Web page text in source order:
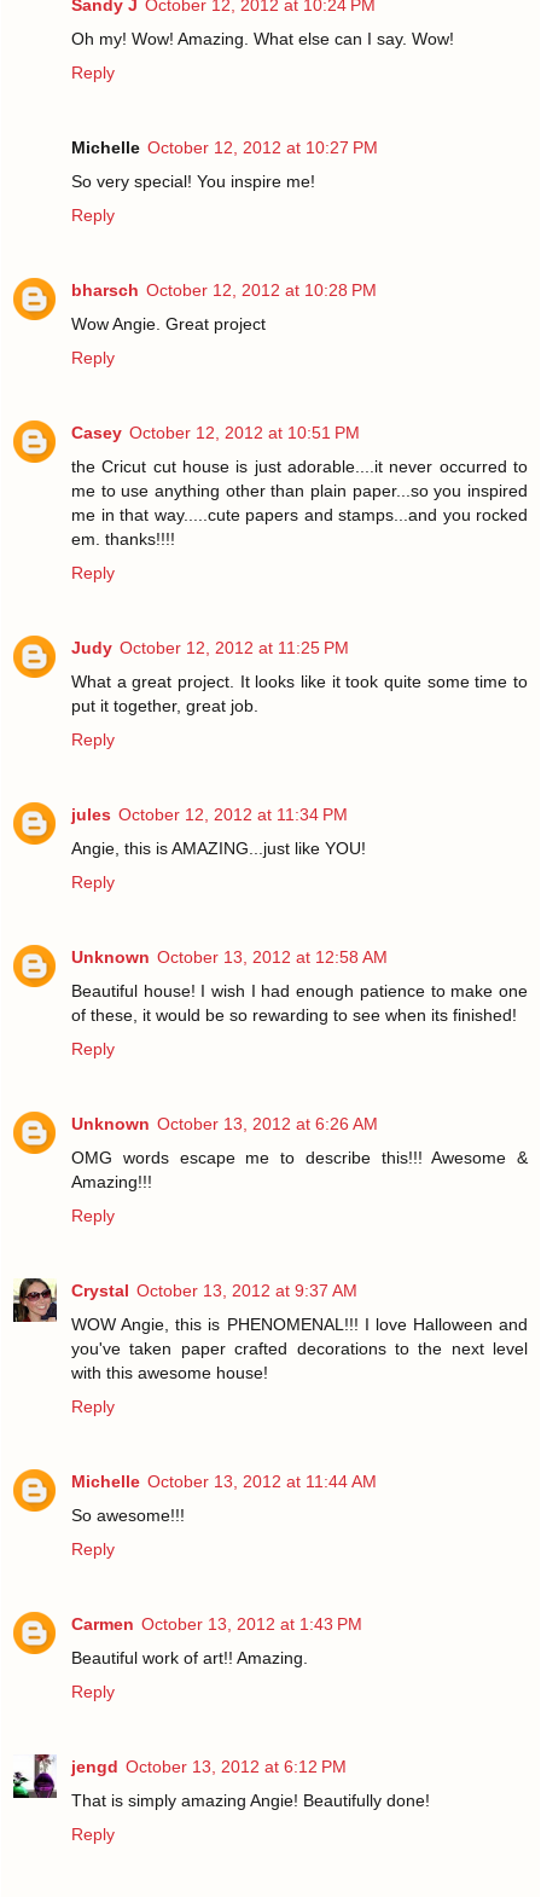
Sandy J October 12, 2012 at 10:24 PM
Oh my! Wow! Amazing. What else can I say. Wow!
Reply
Michelle October 12, 2012 at 10:27 PM
So very special! You inspire me!
Reply
bharsch October 12, 2012 at 10:28 PM
Wow Angie. Great project
Reply
Casey October 12, 2012 at 10:51 PM
the Cricut cut house is just adorable....it never occurred to
me to use anything other than plain paper...so you inspired
me in that way.....cute papers and stamps...and you rocked
em. thanks!!!!
Reply
Judy October 12, 2012 at 11:25 PM
What a great project. It looks like it took quite some time to
put it together, great job.
Reply
jules October 12, 2012 at 11:34 PM
Angie, this is AMAZING...just like YOU!
Reply
Unknown October 13, 2012 at 12:58 AM
Beautiful house! I wish I had enough patience to make one
of these, it would be so rewarding to see when its finished!
Reply
Unknown October 13, 2012 at 6:26 AM
OMG words escape me to describe this!!! Awesome &
Amazing!!!
Reply
Crystal October 13, 2012 at 9:37 AM
WOW Angie, this is PHENOMENAL!!! I love Halloween and
you've taken paper crafted decorations to the next level
with this awesome house!
Reply
Michelle October 13, 2012 at 11:44 AM
So awesome!!!
Reply
Carmen October 13, 2012 at 1:43 PM
Beautiful work of art!! Amazing.
Reply
jengd October 13, 2012 at 6:12 PM
That is simply amazing Angie! Beautifully done!
Reply